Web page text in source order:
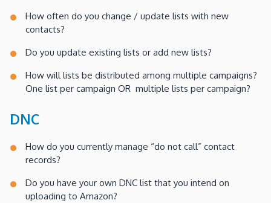
How often do you change / update lists with new
contacts?
Do you update existing lists or add new lists?
How will lists be distributed among multiple campaigns?
One list per campaign OR multiple lists per campaign?
DNC
How do you currently manage “do not call” contact
records?
Do you have your own DNC list that you intend on
uploading to Amazon?